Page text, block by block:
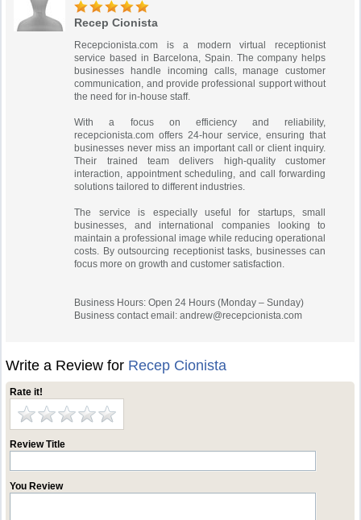
Recep Cionista
Recepcionista.com is a modern virtual receptionist
service based in Barcelona, Spain. The company helps
businesses handle incoming calls, manage customer
communication, and provide professional support without
the need for in-house staff.
With a focus on efficiency and reliability,
recepcionista.com offers 24-hour service, ensuring that
businesses never miss an important call or client inquiry.
Their trained team delivers high-quality customer
interaction, appointment scheduling, and call forwarding
solutions tailored to different industries.
The service is especially useful for startups, small
businesses, and international companies looking to
maintain a professional image while reducing operational
costs. By outsourcing receptionist tasks, businesses can
focus more on growth and customer satisfaction.
Business Hours: Open 24 Hours (Monday – Sunday)
Business contact email:andrew@recepcionista.com
Write a Review for Recep Cionista
Rate it!
Review Title
You Review